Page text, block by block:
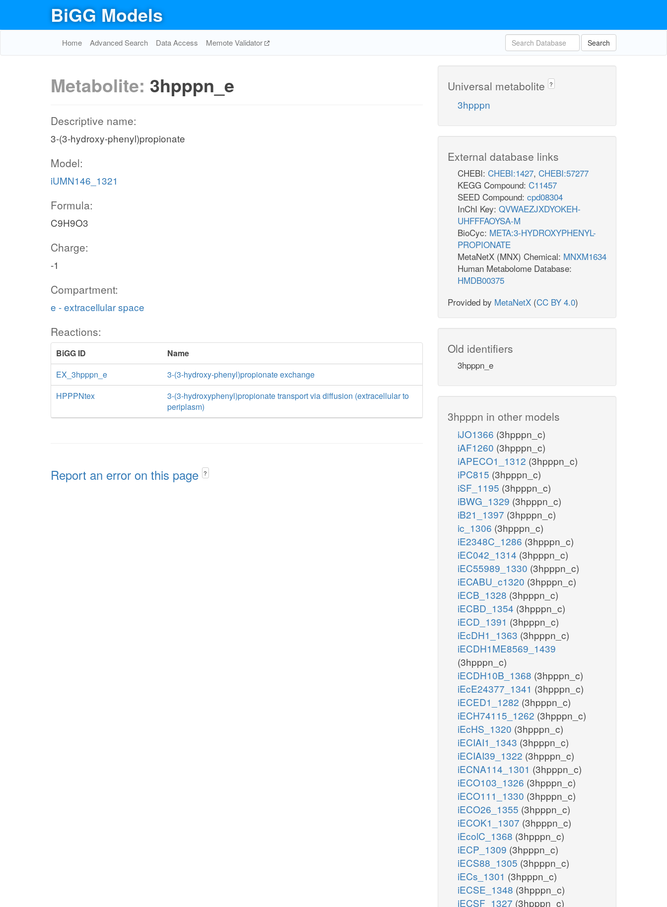
BiGG Models
Home Advanced Search Data Access Memote Validator Search
Metabolite: 3hpppn_e
Descriptive name:
3-(3-hydroxy-phenyl)propionate
Model:
iUMN146_1321
Formula:
C9H9O3
Charge:
-1
Compartment:
e - extracellular space
Reactions:
BiGG ID
Name
EX_3hpppn_e
3-(3-hydroxy-phenyl)propionate exchange
HPPPNtex
3-(3-hydroxyphenyl)propionate transport via diffusion (extracellular to
periplasm)
Report an error on this page ?
Universal metabolite ?
3hpppn
External database links
CHEBI: CHEBI:1427, CHEBI:57277
KEGG Compound: C11457
SEED Compound: cpd08304
InChI Key: QVWAEZJXDYOKEH-
UHFFFAOYSA-M
BioCyc: META:3-HYDROXYPHENYL-
PROPIONATE
MetaNetX (MNX) Chemical: MNXM1634
Human Metabolome Database:
HMDB00375
Provided by MetaNetX (CC BY 4.0)
Old identifiers
3hpppn_e
3hpppn in other models
iJO1366 (3hpppn_c)
iAF1260 (3hpppn_c)
iAPECO1_1312 (3hpppn_c)
iPC815 (3hpppn_c)
iSF_1195 (3hpppn_c)
iBWG_1329 (3hpppn_c)
iB21_1397 (3hpppn_c)
ic_1306 (3hpppn_c)
iE2348C_1286 (3hpppn_c)
iEC042_1314 (3hpppn_c)
iEC55989_1330 (3hpppn_c)
iECABU_c1320 (3hpppn_c)
iECB_1328 (3hpppn_c)
iECBD_1354 (3hpppn_c)
iECD_1391 (3hpppn_c)
iEcDH1_1363 (3hpppn_c)
iECDH1ME8569_1439
(3hpppn_c)
iECDH10B_1368 (3hpppn_c)
iEcE24377_1341 (3hpppn_c)
iECED1_1282 (3hpppn_c)
iECH74115_1262 (3hpppn_c)
iEcHS_1320 (3hpppn_c)
iECIAI1_1343 (3hpppn_c)
iECIAI39_1322 (3hpppn_c)
iECNA114_1301 (3hpppn_c)
iECO103_1326 (3hpppn_c)
iECO111_1330 (3hpppn_c)
iECO26_1355 (3hpppn_c)
iECOK1_1307 (3hpppn_c)
iEcolC_1368 (3hpppn_c)
iECP_1309 (3hpppn_c)
iECS88_1305 (3hpppn_c)
iECs_1301 (3hpppn_c)
iECSE_1348 (3hpppn_c)
iECSF_1327 (3hpppn_c)